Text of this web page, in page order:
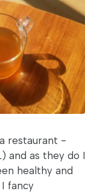
restaurant -
and as they do I
healthy and
fancy